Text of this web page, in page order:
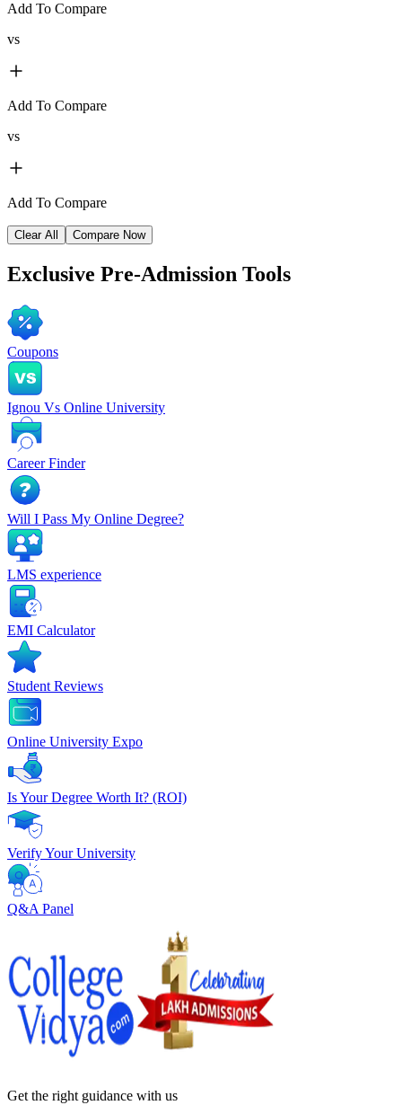
Add To Compare
vs
Add To Compare
vs
Add To Compare
Clear All Compare Now
Exclusive Pre-Admission Tools
Coupons
Ignou Vs Online University
Career Finder
Will I Pass My Online Degree?
LMS experience
EMI Calculator
Student Reviews
Online University Expo
Is Your Degree Worth It? (ROI)
Verify Your University
Q&A Panel
Get the right guidance with us